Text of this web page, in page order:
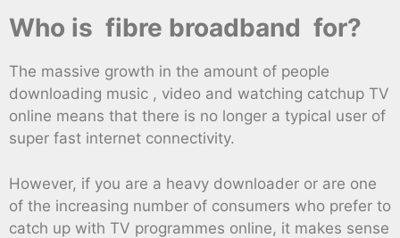
Who is fibre broadband for?
The massive growth in the amount of people
downloading music , video and watching catchup TV
online means that there is no longer a typical user of
super fast internet connectivity.
However, if you are a heavy downloader or are one
of the increasing number of consumers who prefer to
catch up with TV programmes online, it makes sense